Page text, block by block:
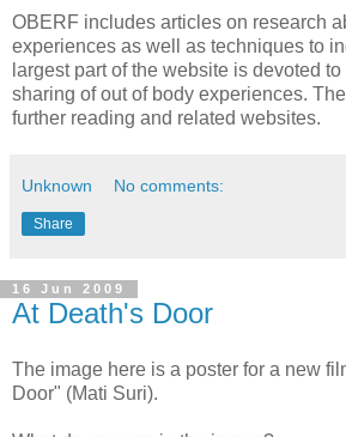
OBERF includes articles on research
experiences as well as techniques to
largest part of the website is devoted
sharing of out of body experiences.
further reading and related websites.
Unknown No comments:
Share
16 Jun 2009
At Death's Door
The image here is a poster for a new
Door" (Mati Suri).